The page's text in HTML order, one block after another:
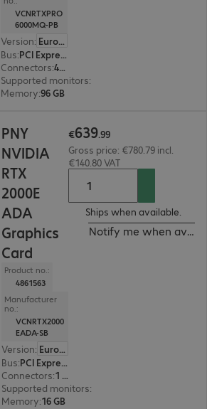
VCNRTXPRO
6000MQ-PB
Version:
Europe
Bus:
PCI Express x16
Connectors: 4 x DisplayPort
Supported monitors:
Memory:96 GB
PNY
NVIDIA
RTX
2000E
ADA
Graphics
Card
Product no.:
4861563
Manufacturer
no.:
VCNRTX2000
EADA-SB
Version:
Europe
Bus:
PCI Express x16
Connectors:
1 x Mini DisplayPort
Supported monitors:
Memory:16 GB
€639.99
Gross price: €780.79 incl.
€140.80 VAT
Ships when available.
Notify me when